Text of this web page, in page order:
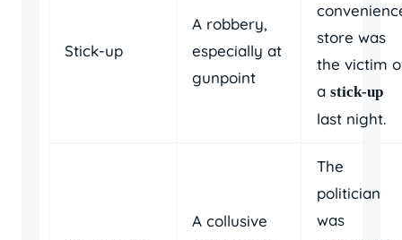
Stick-up
A robbery,
especially at
gunpoint
store was
the victim
a stick-up
last night.
A collusive
The
politician
was